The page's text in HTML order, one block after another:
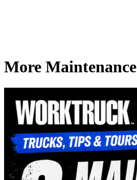
More Maintenance